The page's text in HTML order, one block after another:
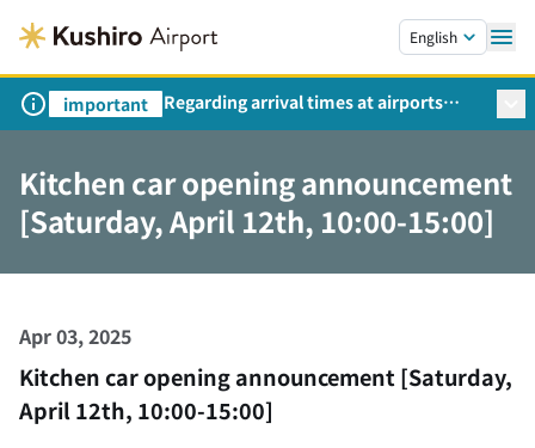
English
important
Regarding arrival times at airports
during peak travel periods (Request
Infrastructure, Transport and Tourism)
Kitchen car opening announcement
[Saturday, April 12th, 10:00-15:00]
Apr 03, 2025
Kitchen car opening announcement [Saturday,
April 12th, 10:00-15:00]